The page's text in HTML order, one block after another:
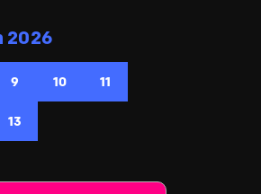
2026
9 10 11
13